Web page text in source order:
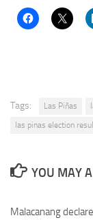
Tags: Las Piñas
las pinas election
YOU MAY
Malacanang